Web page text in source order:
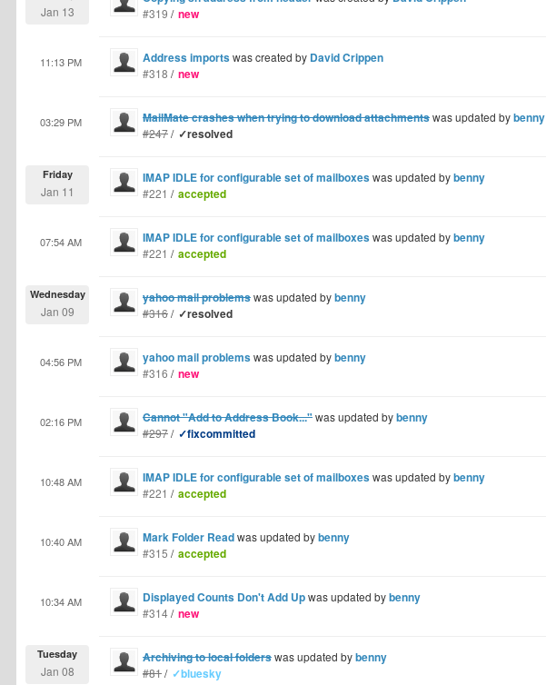
Jan 13 #319 / new
Address importswas created by David Crippen
11:13 PM
#318 / new
MailMate crashes when trying to download attachmentswas updated bybenny
03:29 PM
#247/ ✓resolved
IMAP IDLE for configurable set of mailboxeswas updated bybenny
Friday
Jan 11 #221 / accepted
IMAP IDLE for configurable set of mailboxeswas updated bybenny
07:54 AM
#221 / accepted
yahoo mail problemswas updated bybenny
Wednesday
Jan 09 #316/ ✓resolved
yahoo mail problemswas updated bybenny
04:56 PM
#316 / new
Cannot "Add to Address Book..."was updated bybenny
02:16 PM
#297/ ✓fixcommitted
IMAP IDLE for configurable set of mailboxeswas updated bybenny
10:48 AM
#221 / accepted
Mark Folder Readwas updated bybenny
10:40 AM
#315 / accepted
Displayed Counts Don't Add Upwas updated bybenny
10:34 AM
#314/ new
Archiving to local folderswas updated bybenny
Tuesday
Jan 08 #81/ ✓bluesky